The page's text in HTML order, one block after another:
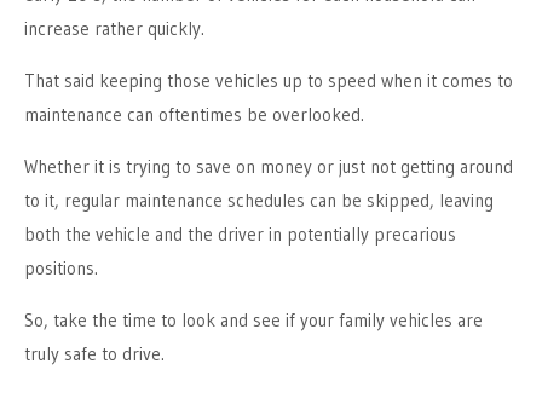
increase rather quickly.
That said keeping those vehicles up to speed when it comes to
maintenance can oftentimes be overlooked.
Whether it is trying to save on money or just not getting around
to it, regular maintenance schedules can be skipped, leaving
both the vehicle and the driver in potentially precarious
positions.
So, take the time to look and see if your family vehicles are
truly safe to drive.